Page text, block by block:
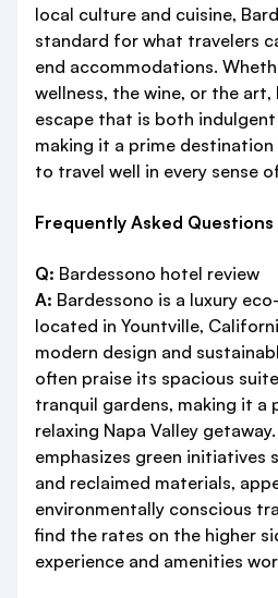
local culture and cuisine,
standard for what travelers
end accommodations.
wellness, the wine, or the
escape that is both
making it a prime
to travel well in every sense
Frequently Asked Questions
Q: Bardessono hotel review
A: Bardessono is a luxury
located in Yountville,
modern design and
often praise its spacious
tranquil gardens, making it a
relaxing Napa Valley
emphasizes green initiatives
and reclaimed materials,
environmentally conscious
find the rates on the higher
experience and amenities